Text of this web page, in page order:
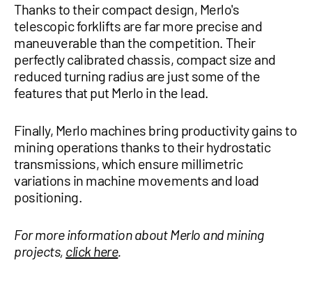
Thanks to their compact design, Merlo's
telescopic forklifts are far more precise and
maneuverable than the competition. Their
perfectly calibrated chassis, compact size and
reduced turning radius are just some of the
features that put Merlo in the lead.
Finally, Merlo machines bring productivity gains to
mining operations thanks to their hydrostatic
transmissions, which ensure millimetric
variations in machine movements and load
positioning.
For more information about Merlo and mining
projects, click here.